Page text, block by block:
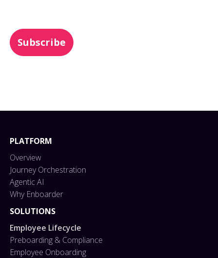
PLATFORM
Overview
Journey Orchestration
Agentic AI
Why Enboarder
SOLUTIONS
Employee Lifecycle
Preboarding & Compliance
Employee Onboarding